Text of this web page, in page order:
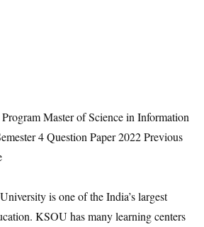
Master of Science in Information
4 Question Paper 2022 Previous
is one of the India’s largest
KSOU has many learning centers